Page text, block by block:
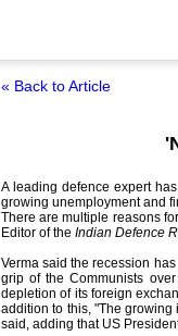
« Back to Article
A leading defence expert
growing unemployment and
There are multiple reasons
Editor of the Indian Defence
Verma said the recession
grip of the Communists
depletion of its foreign
addition to this, "The
said, adding that US